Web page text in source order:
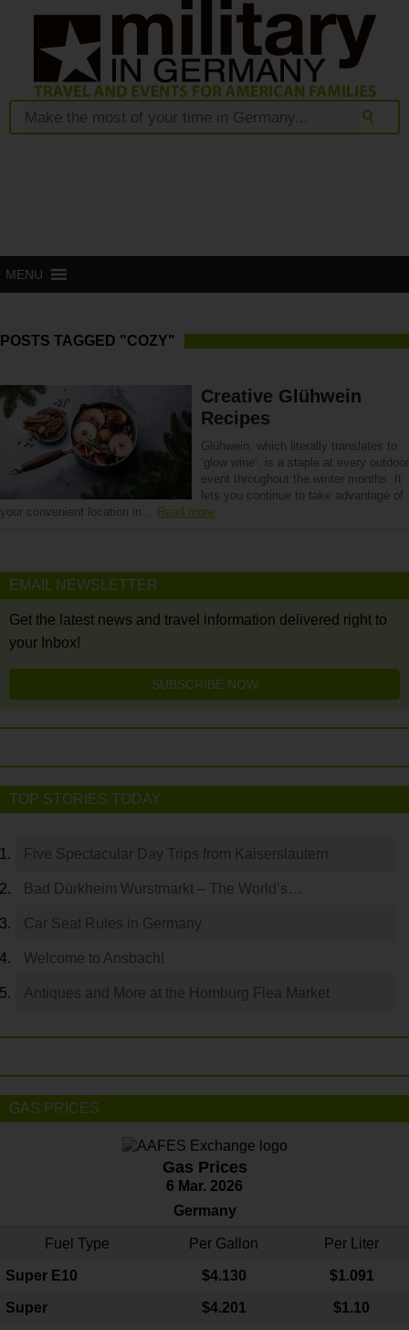
MENU
POSTS TAGGED "COZY"
Creative Glühwein
Recipes
Glühwein, which literally translates to
‘glow wine‘, is a staple at every outdoor
event throughout the winter months. It
lets you continue to take advantage of
your convenient location in… Read more
EMAIL NEWSLETTER
Get the latest news and travel information delivered right to
your Inbox!
SUBSCRIBE NOW
TOP STORIES TODAY
Five Spectacular Day Trips from Kaiserslautern
Bad Dürkheim Wurstmarkt – The World’s…
Car Seat Rules in Germany
Welcome to Ansbach!
Antiques and More at the Homburg Flea Market
GAS PRICES
Gas Prices
6 Mar. 2026
Germany
Fuel Type Per Gallon Per Liter
Super E10 $4.130 $1.091
Super $4.201 $1.10